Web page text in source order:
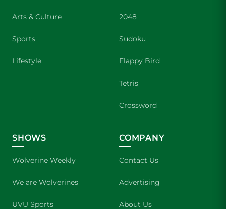
Arts & Culture
Sports
Lifestyle
2048
Sudoku
Flappy Bird
Tetris
Crossword
SHOWS
Wolverine Weekly
We are Wolverines
UVU Sports
COMPANY
Contact Us
Advertising
About Us